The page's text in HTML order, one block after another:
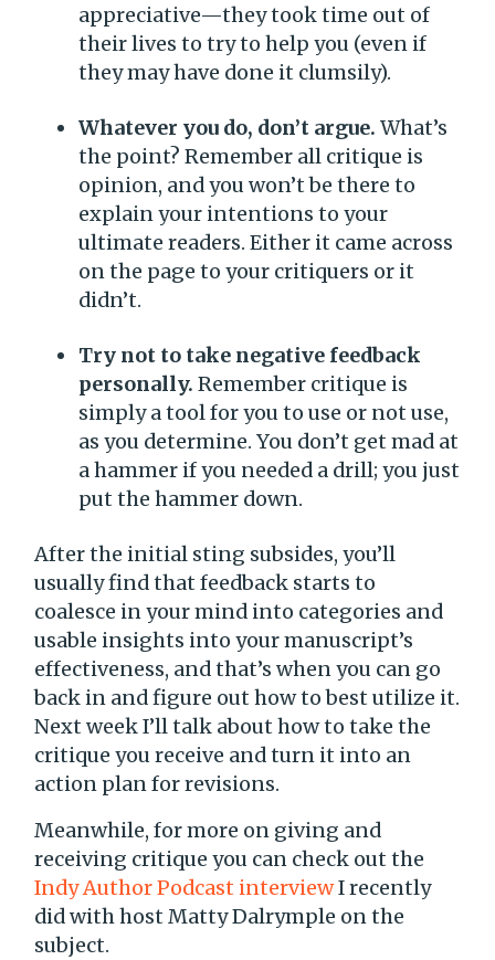
appreciative—they took time out of
their lives to try to help you (even if
they may have done it clumsily).
Whatever you do, don’t argue.What’s
the point? Remember all critique is
opinion, and you won’t be there to
explain your intentions to your
ultimate readers. Either it came across
on the page to your critiquers or it
didn’t.
Try not to take negative feedback
personally.Remember critique is
simply a tool for you to use or not use,
as you determine. You don’t get mad at
a hammer if you needed a drill; you just
put the hammer down.
After the initial sting subsides, you’ll
usually find that feedback starts to
coalesce in your mind into categories and
usable insights into your manuscript’s
effectiveness, and that’s when you can go
back in and figure out how to best utilize it.
Next week I’ll talk about how to take the
critique you receive and turn it into an
action plan for revisions.
Meanwhile, for more on giving and
receiving critique you can check out the
Indy Author Podcast interviewI recently
did with host Matty Dalrymple on the
subject.